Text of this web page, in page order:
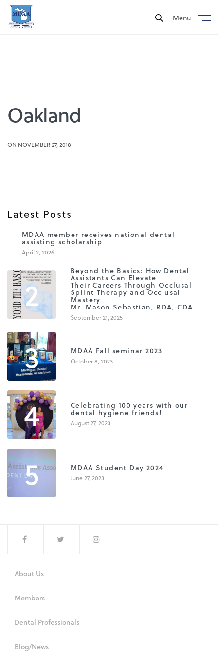
Menu
Oakland
ON NOVEMBER 27, 2018
Latest Posts
MDAA member receives national dental
assisting scholarship
April 2, 2026
2
Beyond the Basics: How Dental
Assistants Can Elevate
Their Careers Through Occlusal
Splint Therapy and Occlusal
Mastery
Mr. Mason Sebastian, RDA, CDA
September 21, 2025
3 MDAA Fall seminar 2023
October 8, 2023
4 Celebrating 100 years with our
dental hygiene friends!
August 27, 2023
5 MDAA Student Day 2024
June 27, 2023
About Us
Members
Dental Professionals
Blog/News